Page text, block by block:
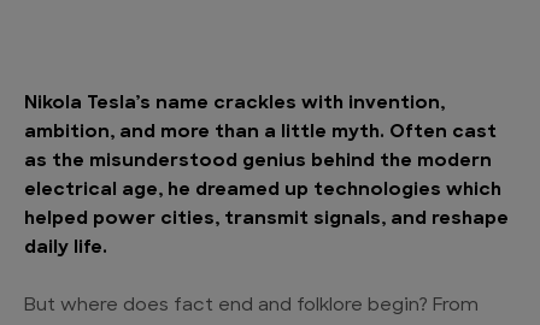
Nikola Tesla’s name crackles with invention,
ambition, and more than a little myth. Often cast
as the misunderstood genius behind the modern
electrical age, he dreamed up technologies which
helped power cities, transmit signals, and reshape
daily life.
But where does fact end and folklore begin? From